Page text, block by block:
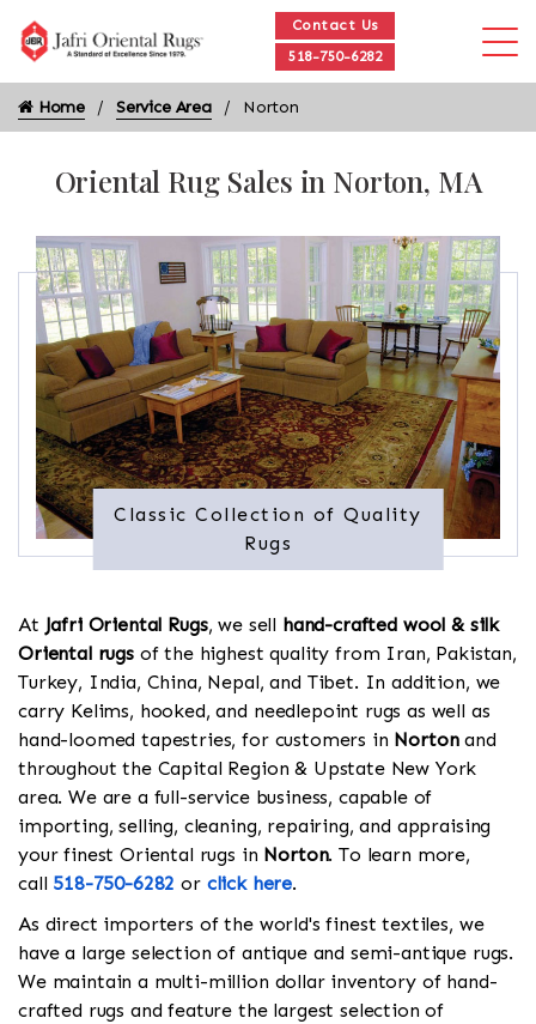
Contact Us
518-750-6282
Home Service Area Norton
Oriental Rug Sales in Norton, MA
Classic Collection of Quality
Rugs
At Jafri Oriental Rugs, we sell hand-crafted wool & silk
Oriental rugsof the highest quality from Iran, Pakistan,
Turkey, India, China, Nepal, and Tibet. In addition, we
carry Kelims, hooked, and needlepoint rugs as well as
hand-loomed tapestries, for customers in Nortonand
throughout the Capital Region & Upstate New York
area. We are a full-service business, capable of
importing, selling, cleaning, repairing, and appraising
your finest Oriental rugs in Norton. To learn more,
call 518-750-6282 or click here.
As direct importers of the world's finest textiles, we
have a large selection of antique and semi-antique rugs.
We maintain a multi-million dollar inventory of hand-
crafted rugs and feature the largest selection of